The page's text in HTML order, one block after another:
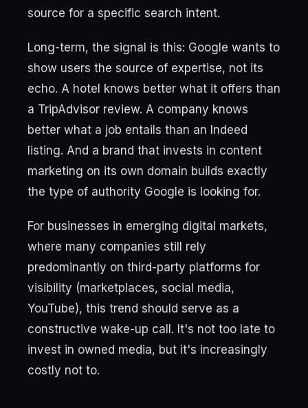
source for a specific search intent.
Long-term, the signal is this: Google wants to
show users the source of expertise, not its
echo. A hotel knows better what it offers than
a TripAdvisor review. A company knows
better what a job entails than an Indeed
listing. And a brand that invests in content
marketing on its own domain builds exactly
the type of authority Google is looking for.
For businesses in emerging digital markets,
where many companies still rely
predominantly on third-party platforms for
visibility (marketplaces, social media,
YouTube), this trend should serve as a
constructive wake-up call. It's not too late to
invest in owned media, but it's increasingly
costly not to.